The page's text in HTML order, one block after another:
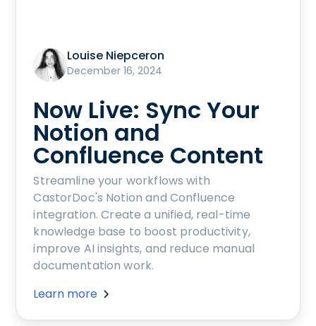
Louise Niepceron
December 16, 2024
Now Live: Sync Your
Notion and
Confluence Content
Streamline your workflows with
CastorDoc's Notion and Confluence
integration. Create a unified, real-time
knowledge base to boost productivity,
improve AI insights, and reduce manual
documentation work.
Learn more